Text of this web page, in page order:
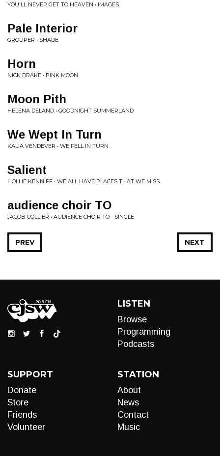
YOU'LL NEVER GET TO HEAVEN • IMAGES
Pale Interior
GROUPER • SHADE
Horn
NICK DRAKE • PINK MOON
Moon Pith
HELENA DELAND • GOODNIGHT SUMMERLAND
We Wept In Turn
KALIA VENDEVER • WE FELL IN TURN
Salient
HOLLIE KENNIFF • WE ALL HAVE PLACES THAT WE MISS
audience choir TO
JACOB COLLIER • AUDIENCE CHOIR TO - SINGLE
NEXT
PREV
LISTEN
Browse
Programming
Podcasts
SUPPORT
Donate
Store
Friends
Volunteer
STATION
About
News
Contact
Music